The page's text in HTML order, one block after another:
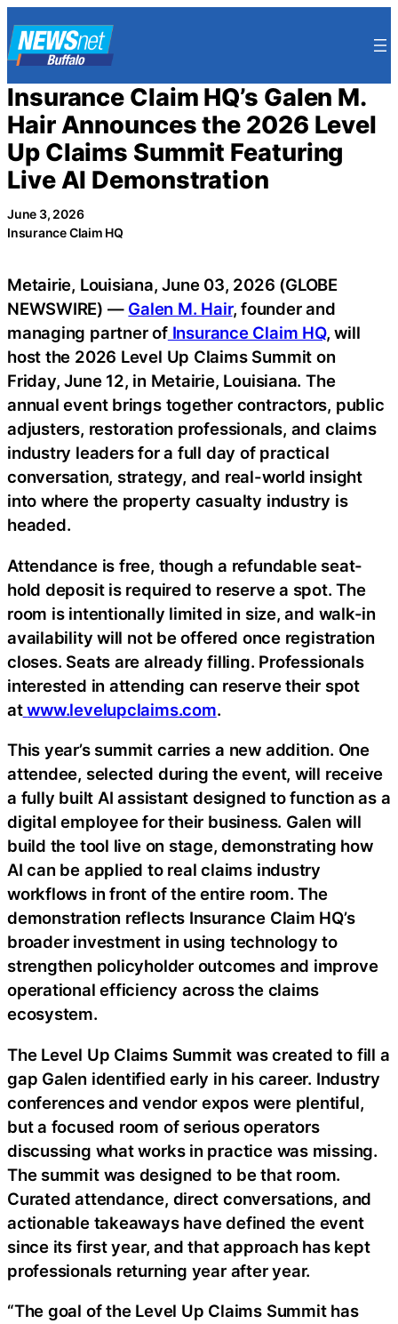
to
content
Insurance Claim HQ’s Galen M.
Hair Announces the 2026 Level
Up Claims Summit Featuring
Live AI Demonstration
June 3, 2026
Insurance Claim HQ
Metairie, Louisiana, June 03, 2026 (GLOBE
NEWSWIRE) — Galen M. Hair, founder and
managing partner ofInsurance Claim HQ, will
host the 2026 Level Up Claims Summit on
Friday, June 12, in Metairie, Louisiana. The
annual event brings together contractors, public
adjusters, restoration professionals, and claims
industry leaders for a full day of practical
conversation, strategy, and real-world insight
into where the property casualty industry is
headed.
Attendance is free, though a refundable seat-
hold deposit is required to reserve a spot. The
room is intentionally limited in size, and walk-in
availability will not be offered once registration
closes. Seats are already filling. Professionals
interested in attending can reserve their spot
at www.levelupclaims.com.
This year’s summit carries a new addition. One
attendee, selected during the event, will receive
a fully built AI assistant designed to function as a
digital employee for their business. Galen will
build the tool live on stage, demonstrating how
AI can be applied to real claims industry
workflows in front of the entire room. The
demonstration reflects Insurance Claim HQ’s
broader investment in using technology to
strengthen policyholder outcomes and improve
operational efficiency across the claims
ecosystem.
The Level Up Claims Summit was created to fill a
gap Galen identified early in his career. Industry
conferences and vendor expos were plentiful,
but a focused room of serious operators
discussing what works in practice was missing.
The summit was designed to be that room.
Curated attendance, direct conversations, and
actionable takeaways have defined the event
since its first year, and that approach has kept
professionals returning year after year.
“The goal of the Level Up Claims Summit has